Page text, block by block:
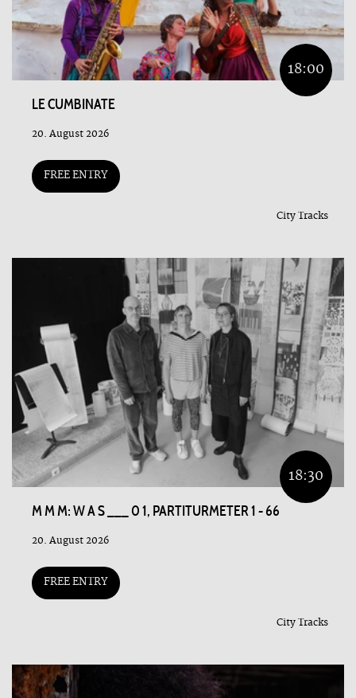
18:00
LE CUMBINATE
20. August 2026
FREE ENTRY
City Tracks
18:30
M M M: W A S ___ 0 1, PARTITURMETER 1 - 66
20. August 2026
FREE ENTRY
City Tracks